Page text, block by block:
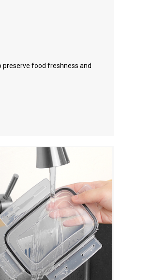
preserve food freshness and